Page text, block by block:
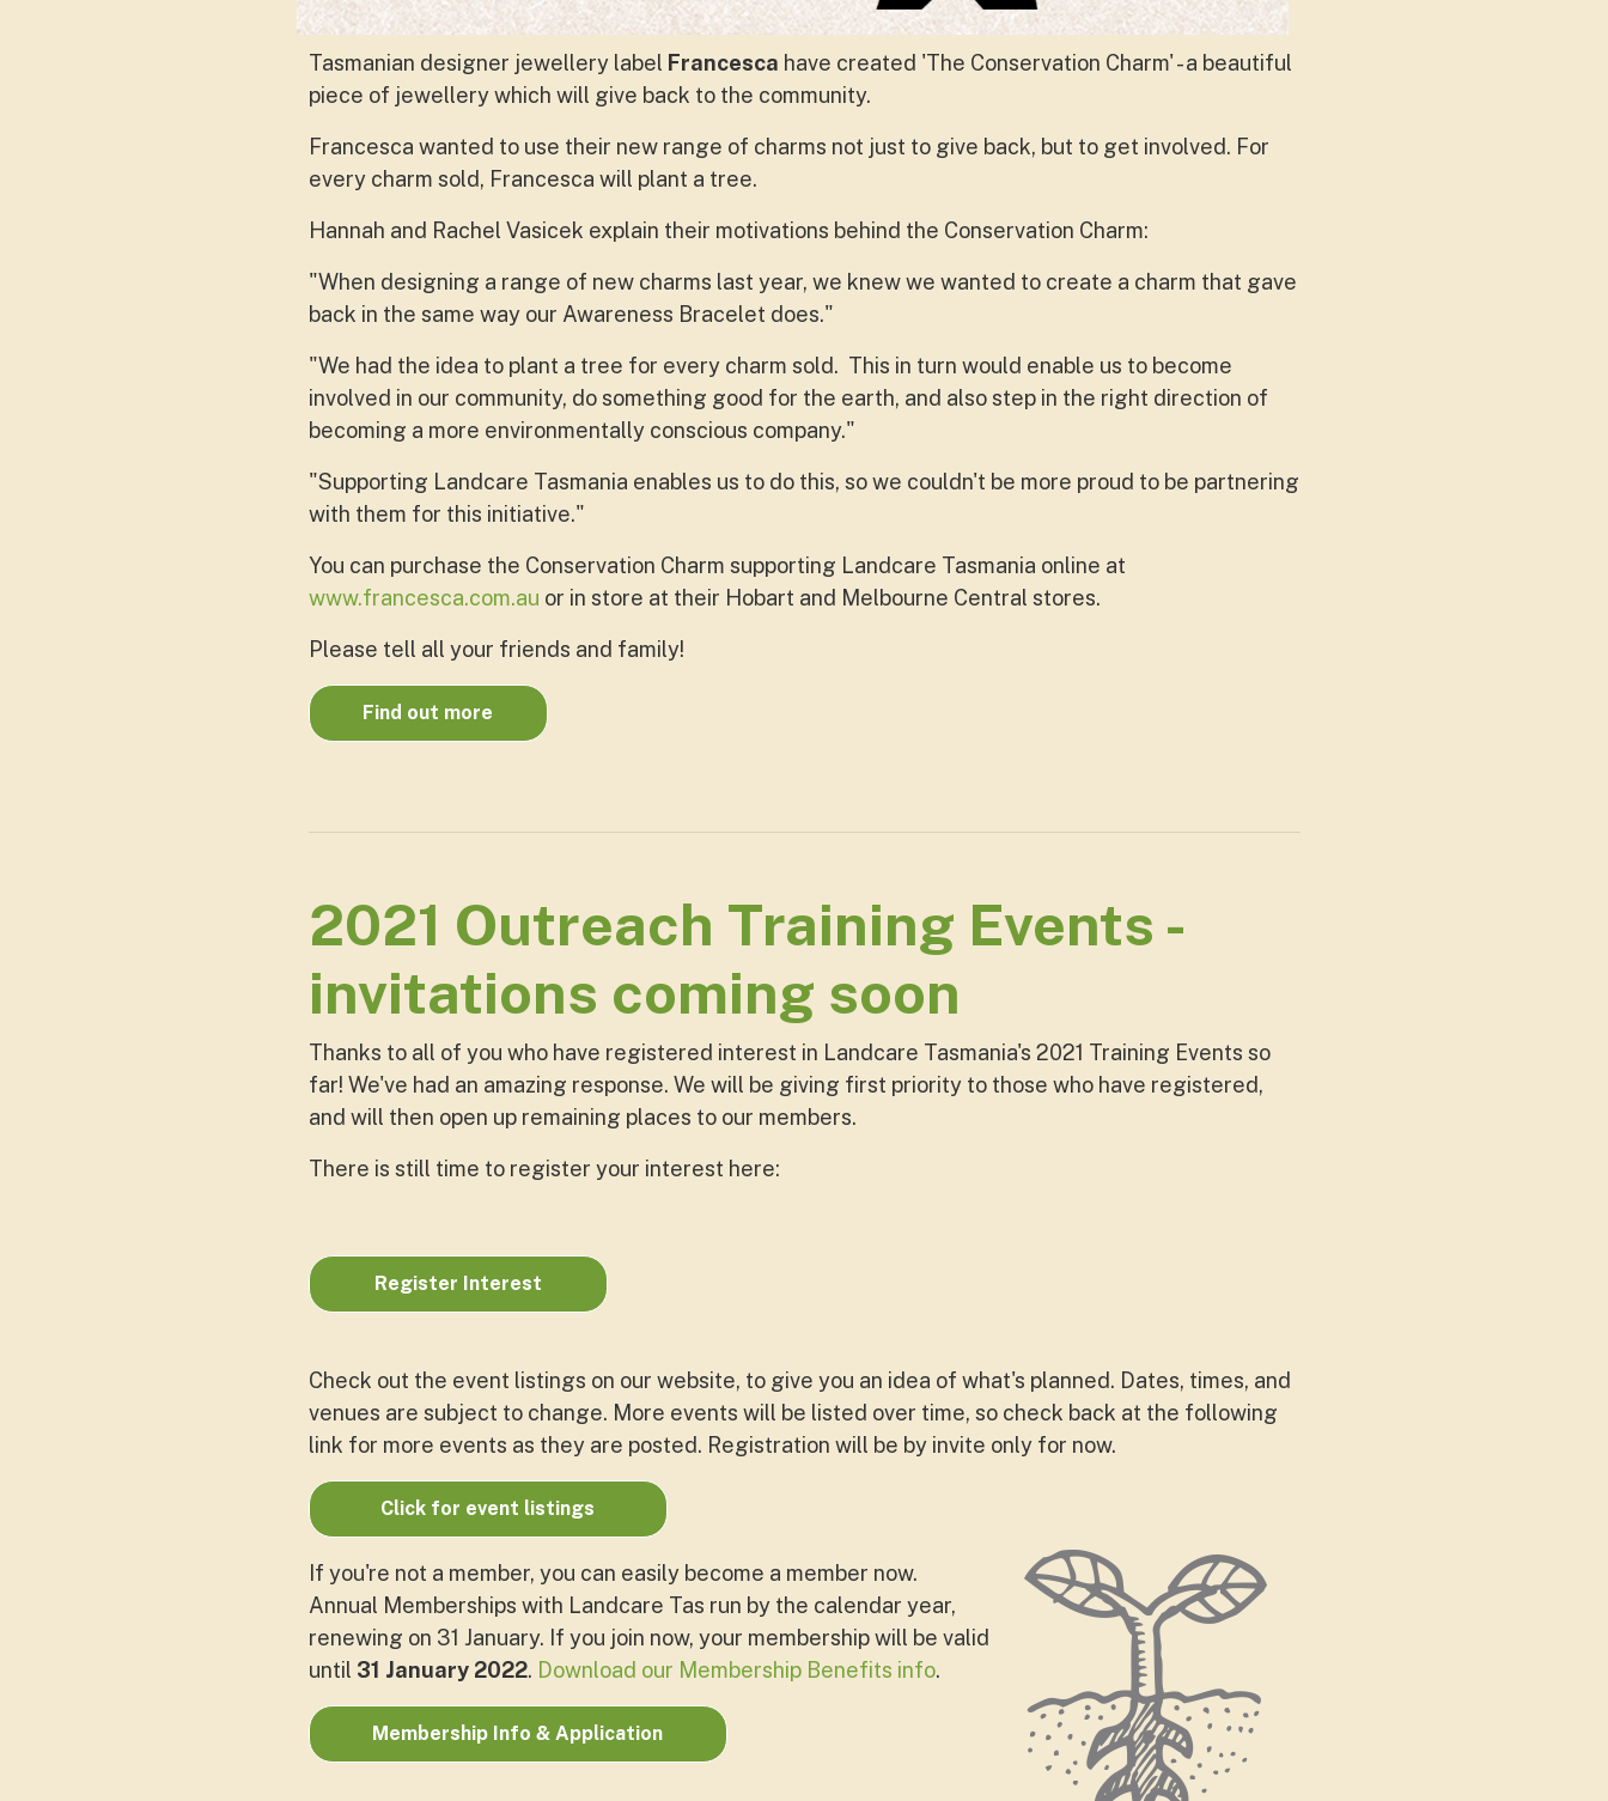
Tasmanian designer jewellery label Francesca have created 'The Conservation Charm' - a beautiful
piece of jewellery which will give back to the community.
Francesca wanted to use their new range of charms not just to give back, but to get involved. For
every charm sold, Francesca will plant a tree.
Hannah and Rachel Vasicek explain their motivations behind the Conservation Charm:
"When designing a range of new charms last year, we knew we wanted to create a charm that gave
back in the same way our Awareness Bracelet does."
"We had the idea to plant a tree for every charm sold. This in turn would enable us to become
involved in our community, do something good for the earth, and also step in the right direction of
becoming a more environmentally conscious company."
"Supporting Landcare Tasmania enables us to do this, so we couldn't be more proud to be partnering
with them for this initiative."
You can purchase the Conservation Charm supporting Landcare Tasmania online at
www.francesca.com.au or in store at their Hobart and Melbourne Central stores.
Please tell all your friends and family!
Find out more
2021 Outreach Training Events -
invitations coming soon
Thanks to all of you who have registered interest in Landcare Tasmania's 2021 Training Events so
far! We've had an amazing response. We will be giving first priority to those who have registered,
and will then open up remaining places to our members.
There is still time to register your interest here:
Register Interest
Check out the event listings on our website, to give you an idea of what's planned. Dates, times, and
venues are subject to change. More events will be listed over time, so check back at the following
link for more events as they are posted. Registration will be by invite only for now.
Click for event listings
If you're not a member, you can easily become a member now.
Annual Memberships with Landcare Tas run by the calendar year,
renewing on 31 January. If you join now, your membership will be valid
until 31 January 2022. Download our Membership Benefits info.
Membership Info & Application